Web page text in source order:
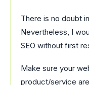
There is no doubt
Nevertheless, I
SEO without first
Make sure your
product/service